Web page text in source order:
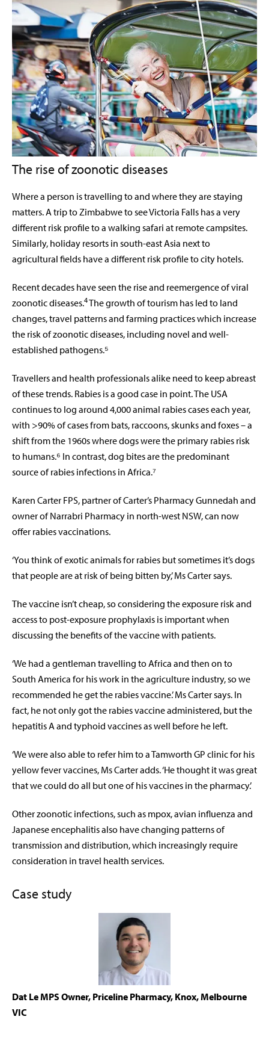
The rise of zoonotic diseases
Where a person is travelling to and where they are staying
matters. A trip to Zimbabwe to see Victoria Falls has a very
different risk profile to a walking safari at remote campsites.
Similarly, holiday resorts in south-east Asia next to
agricultural fields have a different risk profile to city hotels.
Recent decades have seen the rise and reemergence of viral
zoonotic diseases.4The growth of tourism has led to land
changes, travel patterns and farming practices which increase
the risk of zoonotic diseases, including novel and well-
established pathogens.⁵
Travellers and health professionals alike need to keep abreast
of these trends. Rabies is a good case in point. The USA
continues to log around 4,000 animal rabies cases each year,
with >90% of cases from bats, raccoons, skunks and foxes – a
shift from the 1960s where dogs were the primary rabies risk
to humans.⁶ In contrast, dog bites are the predominant
source of rabies infections in Africa.⁷
Karen Carter FPS, partner of Carter’s Pharmacy Gunnedah and
owner of Narrabri Pharmacy in north-west NSW, can now
offer rabies vaccinations.
‘You think of exotic animals for rabies but sometimes it’s dogs
that people are at risk of being bitten by,’ Ms Carter says.
The vaccine isn’t cheap, so considering the exposure risk and
access to post-exposure prophylaxis is important when
discussing the benefits of the vaccine with patients.
‘We had a gentleman travelling to Africa and then on to
South America for his work in the agriculture industry, so we
recommended he get the rabies vaccine.’ Ms Carter says. In
fact, he not only got the rabies vaccine administered, but the
hepatitis A and typhoid vaccines as well before he left.
‘We were also able to refer him to a Tamworth GP clinic for his
yellow fever vaccines, Ms Carter adds. ‘He thought it was great
that we could do all but one of his vaccines in the pharmacy.’
Other zoonotic infections, such as mpox, avian influenza and
Japanese encephalitis also have changing patterns of
transmission and distribution, which increasingly require
consideration in travel health services.
Case study
Dat Le MPS Owner, Priceline Pharmacy, Knox, Melbourne
VIC